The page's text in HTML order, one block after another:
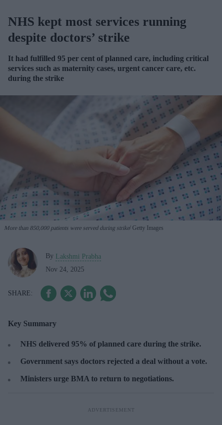
NHS kept most services running
despite doctors’ strike
It had fulfilled 95 per cent of planned care, including critical
services such as maternity cases, urgent cancer care, etc.
during the strike
More than 850,000 patients were served during strike Getty Images
By Lakshmi Prabha
Nov 24, 2025
Key Summary
NHS delivered 95% of planned care during the strike.
Government says doctors rejected a deal without a vote.
Ministers urge BMA to return to negotiations.